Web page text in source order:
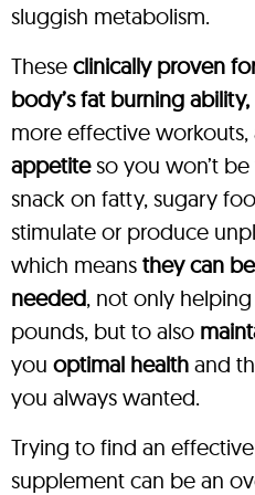
sluggish metabolism.
These clinically proven
body’s fat burning
more effective workouts,
appetiteso you won’t
snack on fatty, sugary
stimulate or produce
which means they can
needed, not only
pounds, but to also
you optimal health and
you always wanted.
Trying to find an
supplement can be an